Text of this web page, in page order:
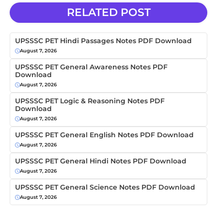
RELATED POST
UPSSSC PET Hindi Passages Notes PDF Download
August 7, 2026
UPSSSC PET General Awareness Notes PDF
Download
August 7, 2026
UPSSSC PET Logic & Reasoning Notes PDF
Download
August 7, 2026
UPSSSC PET General English Notes PDF Download
August 7, 2026
UPSSSC PET General Hindi Notes PDF Download
August 7, 2026
UPSSSC PET General Science Notes PDF Download
August 7, 2026